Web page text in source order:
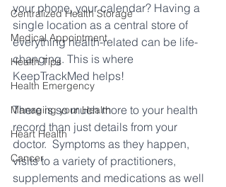
Centralized Health Storage
Medical Appointment
Health Tips
Health Emergency
Managing your Health
Heart Health
Cancer
your phone, your calendar? Having a
single location as a central store of
everything health-related can be life-
changing. This is where
KeepTrackMed helps!
There is so much more to your health
record than just details from your
doctor. Symptoms as they happen,
visits to a variety of practitioners,
supplements and medications as well